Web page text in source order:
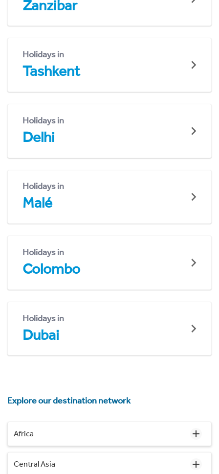
Zanzibar
Holidays in
Tashkent
Holidays in
Delhi
Holidays in
Malé
Holidays in
Colombo
Holidays in
Dubai
Explore our destination network
Africa
Central Asia